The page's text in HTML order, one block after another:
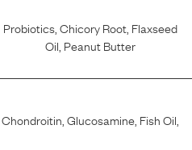
Probiotics,Chicory Root, Flaxseed
Oil, Peanut Butter
Chondroitin Glucosamine, Fish Oil